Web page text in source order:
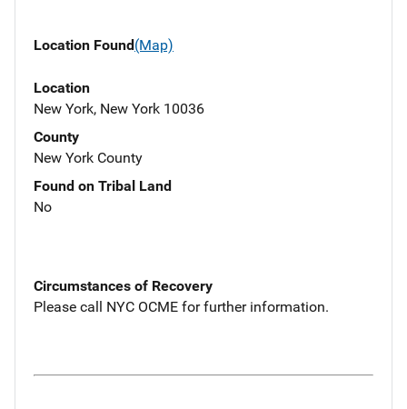
Location Found(Map)
Location
New York, New York 10036
County
New York County
Found on Tribal Land
No
Circumstances of Recovery
Please call NYC OCME for further information.